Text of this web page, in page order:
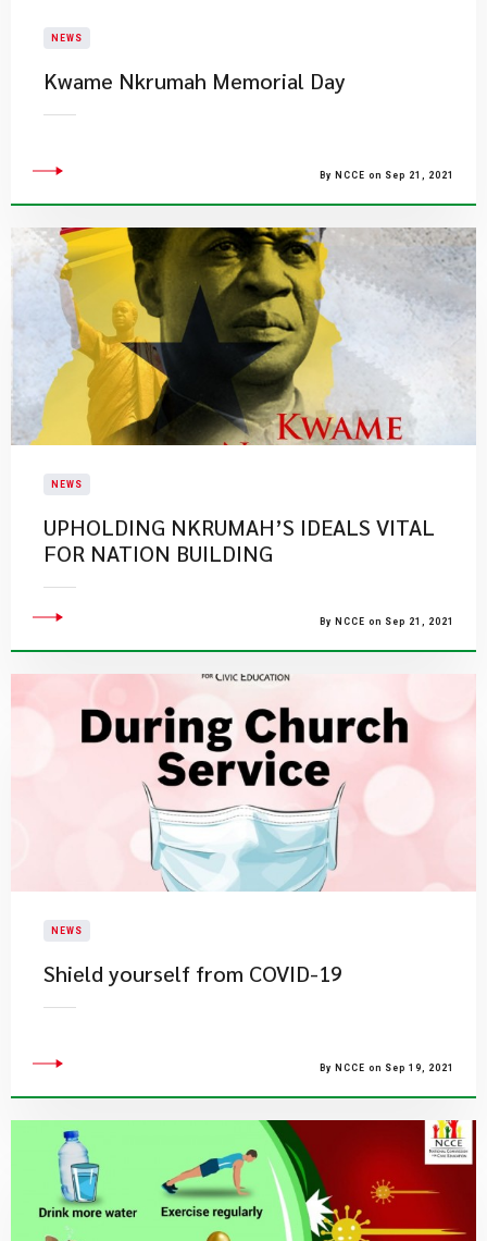
NEWS
Kwame Nkrumah Memorial Day
By NCCE on Sep 21, 2021
NEWS
UPHOLDING NKRUMAH’S IDEALS VITAL
FOR NATION BUILDING
By NCCE on Sep 21, 2021
NEWS
Shield yourself from COVID-19
By NCCE on Sep 19, 2021